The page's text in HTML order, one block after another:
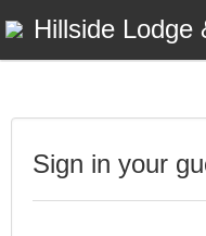
Hillside Lodge
Sign in your